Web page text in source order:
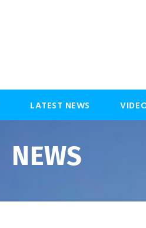
LATEST NEWS
NEWS